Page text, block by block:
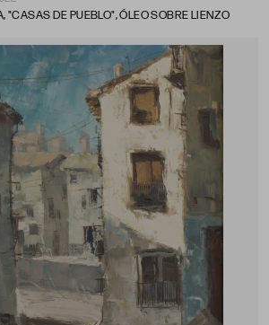
"CASAS DE PUEBLO", ÓLEO SOBRE LIENZO